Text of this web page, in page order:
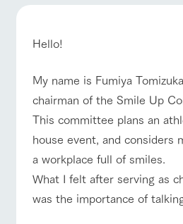
flower
garden
Fully enjoy the
changing
seasons in a
beautiful natural
environment
with flowers
learn.
with
the
ArkFarm Wedding
notice
blog
Inquiry/Document request
Product Catalog/Document DL
日本語
ranch top ranch today
event/fair Restaurant/BBQ
interact with animals Activity/
Hello!
My name is Fumiya
chairman of the Smile Up
This committee plans an
house event, and considers
a workplace full of smiles.
What I felt after serving as
was the importance of